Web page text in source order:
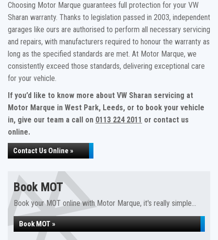
Choosing Motor Marque guarantees full protection for your VW
Sharan warranty. Thanks to legislation passed in 2003, independent
garages like ours are authorised to perform all necessary servicing
and repairs, with manufacturers required to honour the warranty as
long as the specified standards are met. At Motor Marque, we
consistently exceed those standards, delivering exceptional care
for your vehicle.
If you’d like to know more about VW Sharan servicing at
Motor Marque in West Park, Leeds, or to book your vehicle
in, give our team a call on 0113 224 2011 or contact us
online.
Contact Us Online »
Book MOT
Book your MOT online with Motor Marque, it's really simple...
Book MOT »